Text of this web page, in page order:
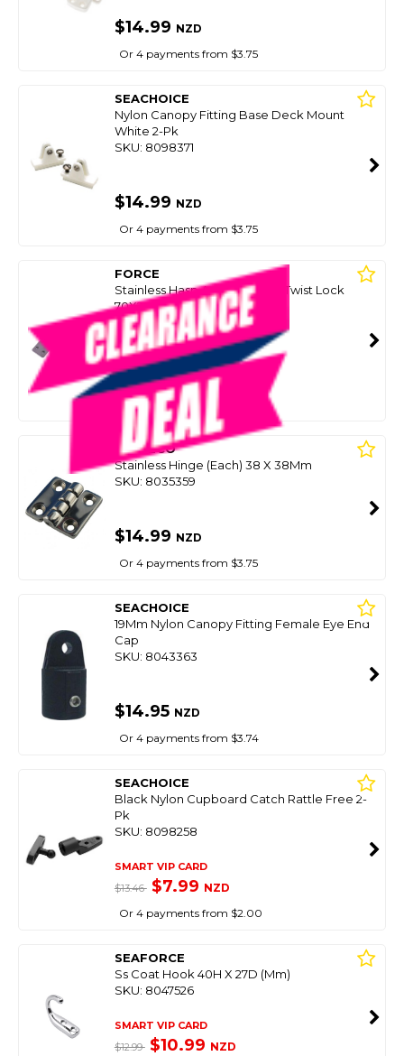
$14.99 NZD
Or 4 payments from $3.75
SEACHOICE
Nylon Canopy Fitting Base Deck Mount
White 2-Pk
SKU: 8098371
$14.99 NZD
Or 4 payments from $3.75
FORCE
Stainless Hasp And Staple W/Twist Lock
70X25mm
SKU: 8062979
SMART VIP CARD
$21.90 $14.99NZD
Or 4 payments from $3.75
CLEVECO
Stainless Hinge (Each) 38 X 38Mm
SKU: 8035359
$14.99 NZD
Or 4 payments from $3.75
SEACHOICE
19Mm Nylon Canopy Fitting Female Eye End
Cap
SKU: 8043363
$14.95 NZD
Or 4 payments from $3.74
SEACHOICE
Black Nylon Cupboard Catch Rattle Free 2-
Pk
SKU: 8098258
SMART VIP CARD
$13.46 $7.99 NZD
Or 4 payments from $2.00
SEAFORCE
Ss Coat Hook 40H X 27D (Mm)
SKU: 8047526
SMART VIP CARD
$12.99 $10.99 NZD